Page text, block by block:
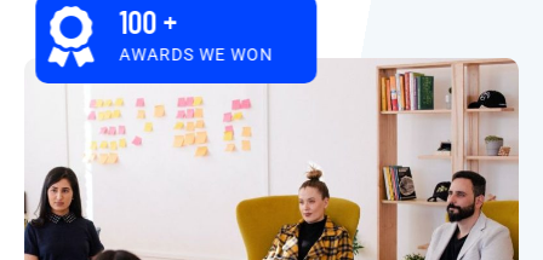
100+
AWARDS WE WON